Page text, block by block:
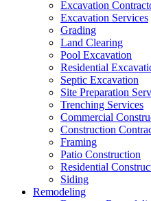
Excavation
Excavation Services
Grading
Land Clearing
Pool Excavation
Residential
Septic Excavation
Site Preparation
Trenching Services
Commercial
Construction
Framing
Patio Construction
Residential
Siding
Remodeling